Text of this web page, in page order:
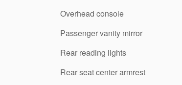
Overhead console
Passenger vanity mirror
Rear reading lights
Rear seat center armrest